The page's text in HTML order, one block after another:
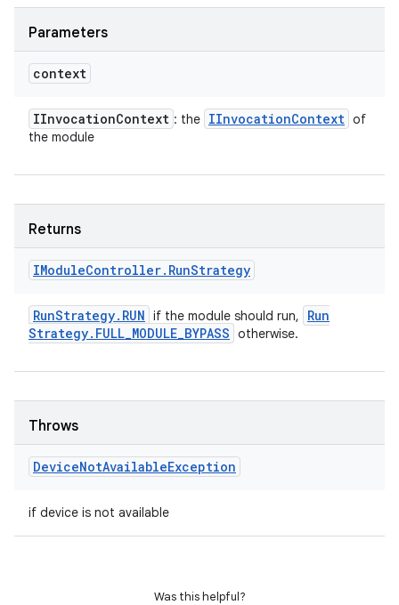
Parameters
context
IInvocationContext : the IInvocationContext of
the module
Returns
IModuleController. RunStrategy
RunStrategy. RUN if the module should run,
Run
Strategy. FULL_MODULE_BYPASS otherwise.
Throws
DeviceNotAvailableException
if device is not available
Was this helpful?